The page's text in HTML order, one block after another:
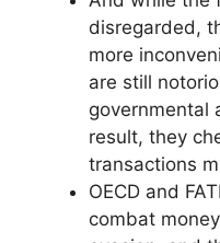
disregarded,
more
are still
governmental
result, they
transactions
OECD and
combat